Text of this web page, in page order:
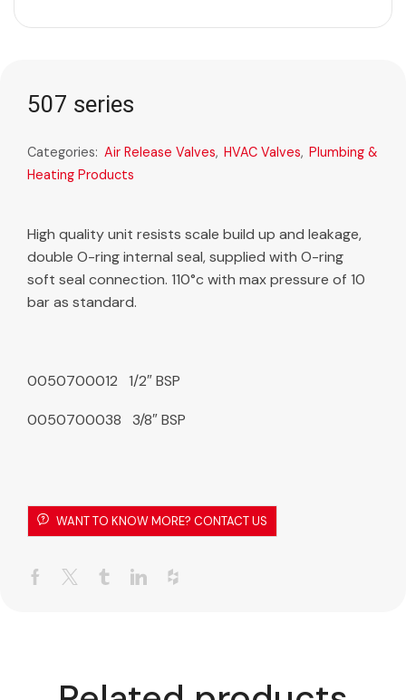
507 series
Categories: Air Release Valves, HVAC Valves, Plumbing &
Heating Products
High quality unit resists scale build up and leakage,
double O-ring internal seal, supplied with O-ring
soft seal connection. 110°c with max pressure of 10
bar as standard.
0050700012 1/2″ BSP
0050700038 3/8″ BSP
WANT TO KNOW MORE? CONTACT US